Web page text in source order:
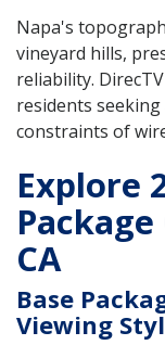
Napa's
vineyard hills,
reliability.
residents
constraints of
Explore
CA
Base
Viewing